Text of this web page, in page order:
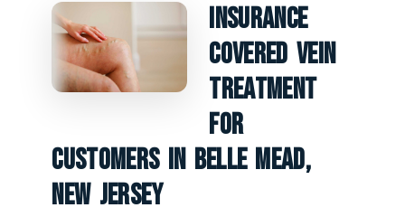
Insurance
Covered Vein
Treatment
For
Customers In Belle Mead,
New Jersey